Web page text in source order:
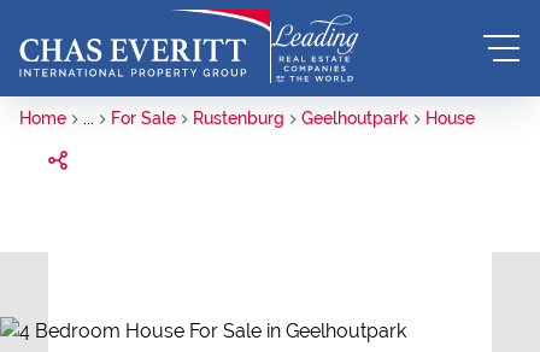
Home ... For Sale Rustenburg Geelhoutpark House